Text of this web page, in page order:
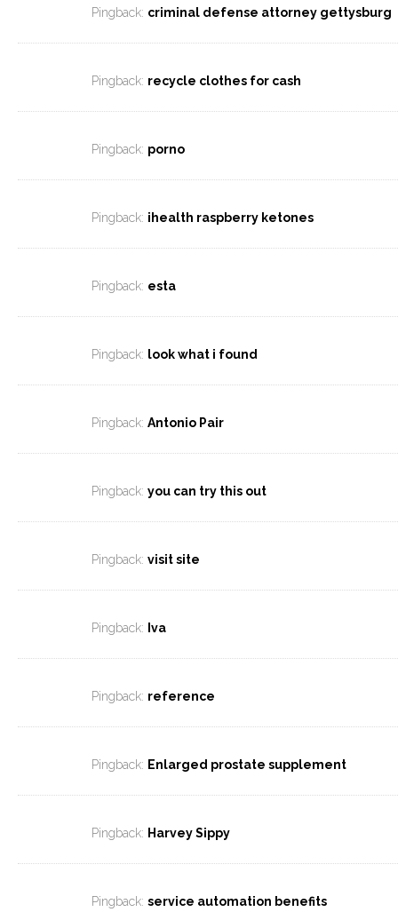
Pingback: criminal defense attorney gettysburg
Pingback: recycle clothes for cash
Pingback: porno
Pingback: ihealth raspberry ketones
Pingback: esta
Pingback: look what i found
Pingback: Antonio Pair
Pingback: you can try this out
Pingback: visit site
Pingback: Iva
Pingback: reference
Pingback: Enlarged prostate supplement
Pingback: Harvey Sippy
Pingback: service automation benefits